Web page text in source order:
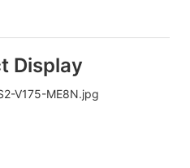
Display